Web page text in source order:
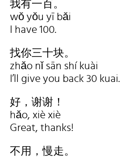
我有一百。
wǒ yǒu yī bǎi
I have 100.
找你三十块。
zhǎo nǐ sān shí kuài
I’ll give you back 30 kuai.
好，谢谢！
hǎo, xiè xiè
Great, thanks!
不用，慢走。